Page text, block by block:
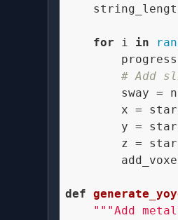
for i in
# Add
sway =
x =
y =
z =
def
"""Add